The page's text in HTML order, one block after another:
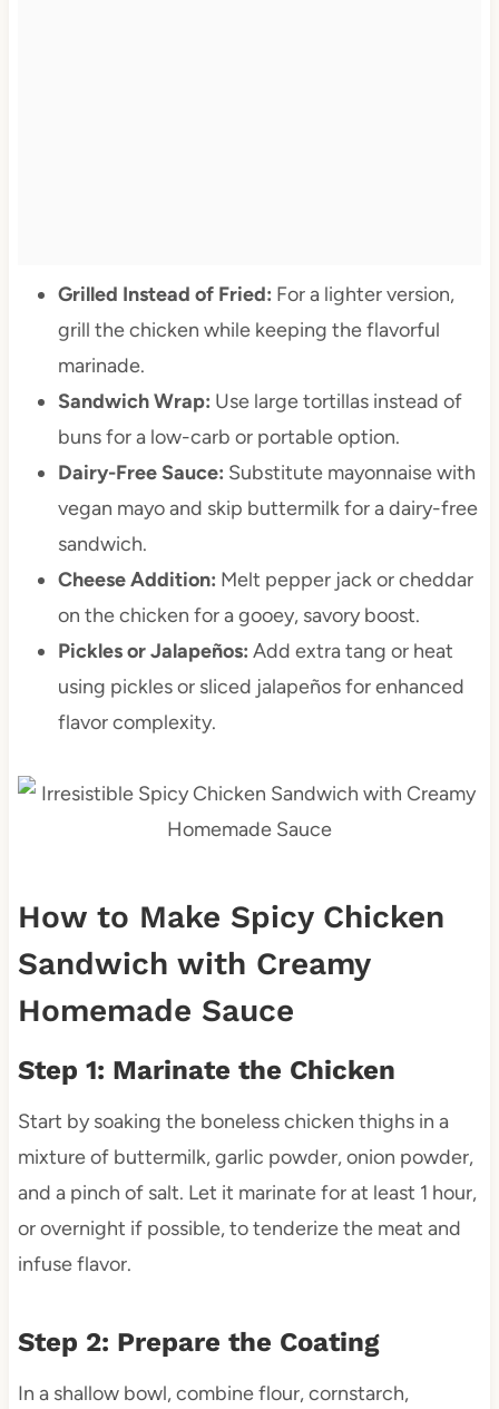
Grilled Instead of Fried: For a lighter version,
grill the chicken while keeping the flavorful
marinade.
Sandwich Wrap: Use large tortillas instead of
buns for a low-carb or portable option.
Dairy-Free Sauce: Substitute mayonnaise with
vegan mayo and skip buttermilk for a dairy-free
sandwich.
Cheese Addition: Melt pepper jack or cheddar
on the chicken for a gooey, savory boost.
Pickles or Jalapeños: Add extra tang or heat
using pickles or sliced jalapeños for enhanced
flavor complexity.
How to Make Spicy Chicken
Sandwich with Creamy
Homemade Sauce
Step 1: Marinate the Chicken
Start by soaking the boneless chicken thighs in a
mixture of buttermilk, garlic powder, onion powder,
and a pinch of salt. Let it marinate for at least 1 hour,
or overnight if possible, to tenderize the meat and
infuse flavor.
Step 2: Prepare the Coating
In a shallow bowl, combine flour, cornstarch,